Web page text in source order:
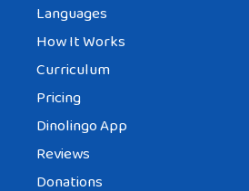
Languages
How It Works
Curriculum
Pricing
Dinolingo App
Reviews
Donations